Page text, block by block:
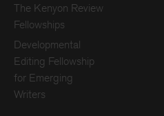
The Kenyon Review
Fellowships
Developmental
Editing Fellowship
for Emerging
Writers